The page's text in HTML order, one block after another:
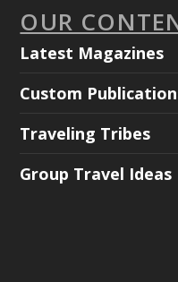
OUR
Latest Magazines
Custom
Traveling Tribes
Group Travel Ideas